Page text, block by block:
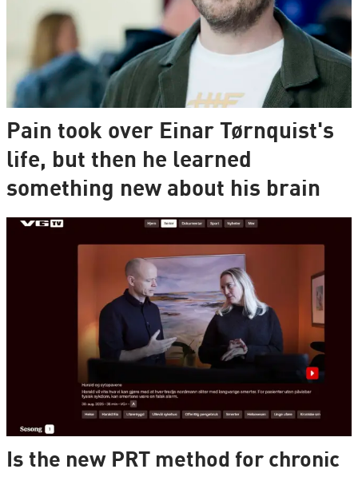
Pain took over Einar Tørnquist's
life, but then he learned
something new about his brain
Is the new PRT method for chronic